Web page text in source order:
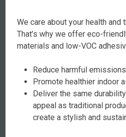
We care about your health and
That’s why we offer eco-
materials and low-VOC
Reduce harmful
Promote healthier indoor
Deliver the same
appeal as traditional
create a stylish and